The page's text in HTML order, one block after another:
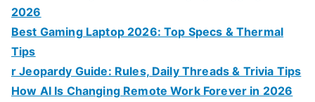
2026
Best Gaming Laptop 2026: Top Specs & Thermal
Tips
r Jeopardy Guide: Rules, Daily Threads & Trivia Tips
How AI Is Changing Remote Work Forever in 2026